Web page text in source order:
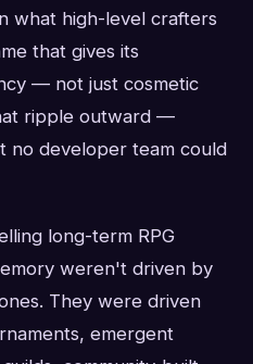
what high-level crafters
that gives its
— not just cosmetic
ripple outward —
no developer team could
long-term RPG
weren't driven by
They were driven
emergent